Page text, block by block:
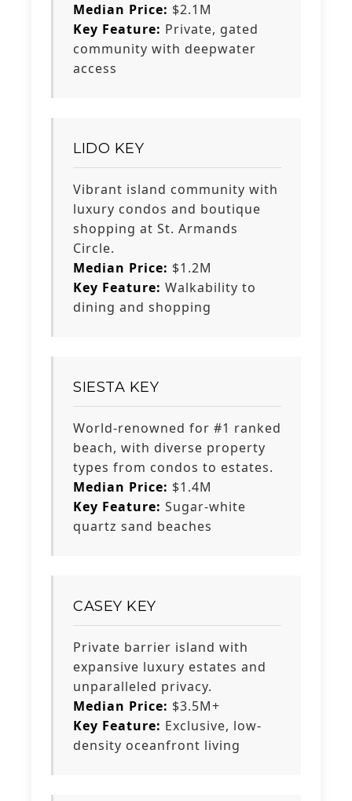
Median Price: $2.1M
Key Feature: Private, gated
community with deepwater
access
LIDO KEY
Vibrant island community with
luxury condos and boutique
shopping at St. Armands
Circle.
Median Price: $1.2M
Key Feature: Walkability to
dining and shopping
SIESTA KEY
World-renowned for #1 ranked
beach, with diverse property
types from condos to estates.
Median Price: $1.4M
Key Feature: Sugar-white
quartz sand beaches
CASEY KEY
Private barrier island with
expansive luxury estates and
unparalleled privacy.
Median Price: $3.5M+
Key Feature: Exclusive, low-
density oceanfront living